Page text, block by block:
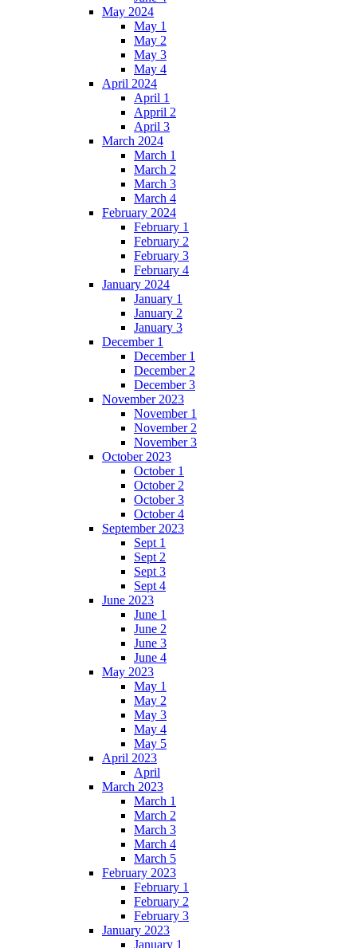
May 2024
May 1
May 2
May 3
May 4
April 2024
April 1
Appril 2
April 3
March 2024
March 1
March 2
March 3
March 4
February 2024
February 1
February 2
February 3
February 4
January 2024
January 1
January 2
January 3
December 1
December 1
December 2
December 3
November 2023
November 1
November 2
November 3
October 2023
October 1
October 2
October 3
October 4
September 2023
Sept 1
Sept 2
Sept 3
Sept 4
June 2023
June 1
June 2
June 3
June 4
May 2023
May 1
May 2
May 3
May 4
May 5
April 2023
April
March 2023
March 1
March 2
March 3
March 4
March 5
February 2023
February 1
February 2
February 3
January 2023
January 1